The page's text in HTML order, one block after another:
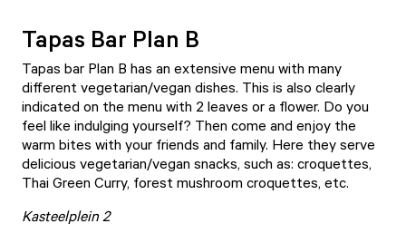
Tapas Bar Plan B
Tapas bar Plan B has an extensive menu with many
different vegetarian/vegan dishes. This is also clearly
indicated on the menu with 2 leaves or a flower. Do you
feel like indulging yourself? Then come and enjoy the
warm bites with your friends and family. Here they serve
delicious vegetarian/vegan snacks, such as: croquettes,
Thai Green Curry, forest mushroom croquettes, etc.
Kasteelplein 2